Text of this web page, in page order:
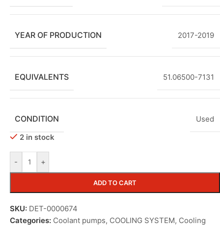
YEAR OF PRODUCTION 2017-2019
EQUIVALENTS 51.06500-7131
CONDITION
Used
2 in stock
- +
ADD TO CART
SKU: DET-0000674
Categories: Coolant pumps, COOLING SYSTEM, Cooling